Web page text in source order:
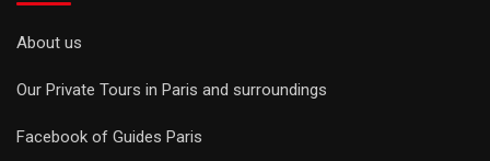
About us
Our Private Tours in Paris and surroundings
Facebook of Guides Paris